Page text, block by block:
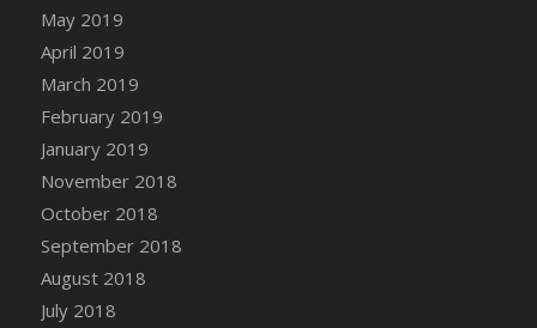
DFS Canvas Watercolour Painting - Fruit
Basket
DFS Canvas Watercolour Painting - Lemon
May 2019
April 2019
March 2019
February 2019
January 2019
November 2018
October 2018
September 2018
August 2018
July 2018